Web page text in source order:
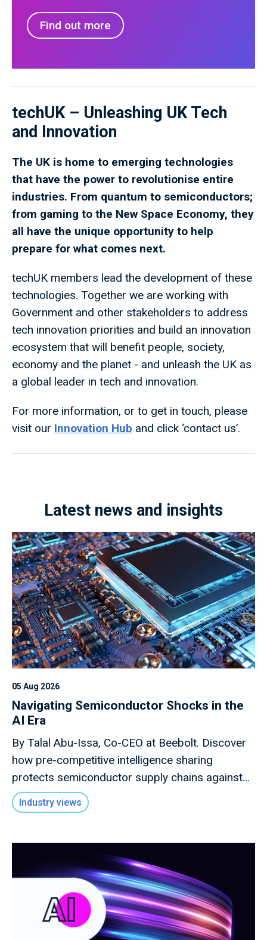
Find out more
techUK – Unleashing UK Tech
and Innovation
The UK is home to emerging technologies
that have the power to revolutionise entire
industries. From quantum to semiconductors;
from gaming to the New Space Economy, they
all have the unique opportunity to help
prepare for what comes next.
techUK members lead the development of these
technologies. Together we are working with
Government and other stakeholders to address
tech innovation priorities and build an innovation
ecosystem that will benefit people, society,
economy and the planet - and unleash the UK as
a global leader in tech and innovation.
For more information, or to get in touch, please
visit our Innovation Hub and click ‘contact us’.
Latest news and insights
05 Aug 2026
Navigating Semiconductor Shocks in the
AI Era
By Talal Abu-Issa, Co-CEO at Beebolt. Discover
how pre-competitive intelligence sharing
protects semiconductor supply chains against
macro shocks.
Industry views